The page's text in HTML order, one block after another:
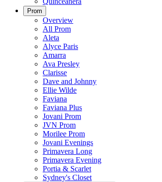
Prom
Overview
All Prom
Aleta
Alyce Paris
Amarra
Ava Presley
Clarisse
Dave and Johnny
Ellie Wilde
Faviana
Faviana Plus
Jovani Prom
JVN Prom
Morilee Prom
Jovani Evenings
Primavera Long
Primavera Evening
Portia & Scarlet
Sydney's Closet